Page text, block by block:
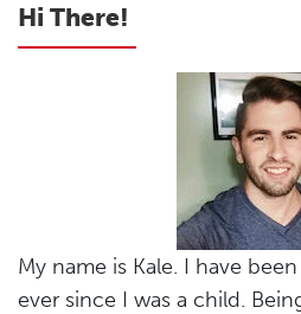
Hi There!
My name is Kale. I have
ever since I was a child.